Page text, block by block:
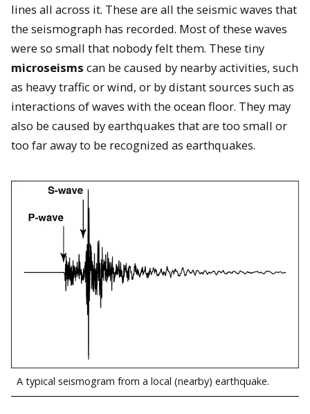
lines all across it. These are all the seismic waves that
the seismograph has recorded. Most of these waves
were so small that nobody felt them. These tiny
microseisms can be caused by nearby activities, such
as heavy traffic or wind, or by distant sources such as
interactions of waves with the ocean floor. They may
also be caused by earthquakes that are too small or
too far away to be recognized as earthquakes.
A typical seismogram from a local (nearby) earthquake.